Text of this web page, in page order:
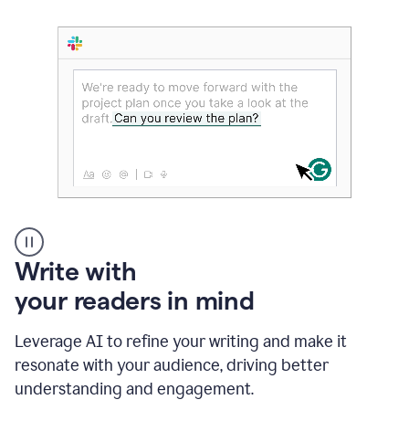
Someone
typing
in
Slack
and
Grammarly
suggesting
that
Write with
your readers in mind
Leverage AI to refine your writing and make it
resonate with your audience, driving better
understanding and engagement.